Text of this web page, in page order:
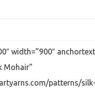
width=”900″
Mohair”
patterns/